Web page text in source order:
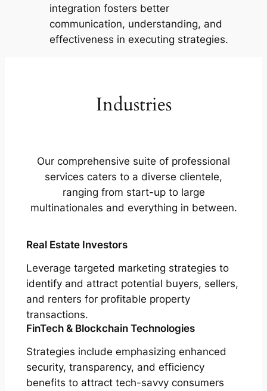
integration fosters better
communication, understanding, and
effectiveness in executing strategies.
Industries
Our comprehensive suite of professional
services caters to a diverse clientele,
ranging from start-up to large
multinationales and everything in between.
Real Estate Investors
Leverage targeted marketing strategies to
identify and attract potential buyers, sellers,
and renters for profitable property
transactions.
FinTech & Blockchain Technologies
Strategies include emphasizing enhanced
security, transparency, and efficiency
benefits to attract tech-savvy consumers